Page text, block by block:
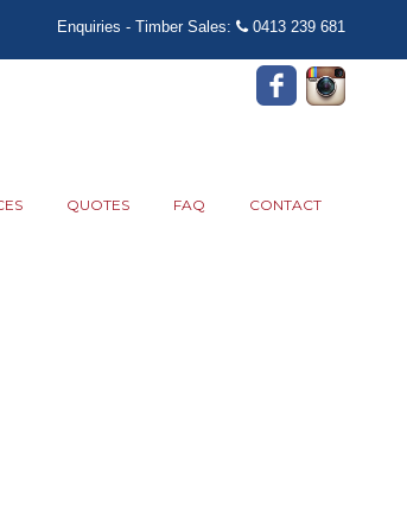
Enquiries - Timber Sales: 0413 239 681
QUOTES FAQ CONTACT